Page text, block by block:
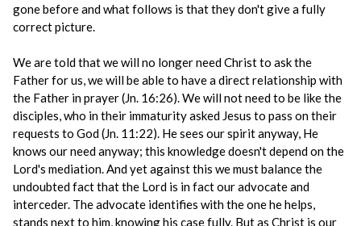
gone before and what follows is that they don't give a fully
correct picture.
We are told that we will no longer need Christ to ask the
Father for us, we will be able to have a direct relationship with
the Father in prayer (Jn. 16:26). We will not need to be like the
disciples, who in their immaturity asked Jesus to pass on their
requests to God (Jn. 11:22). He sees our spirit anyway, He
knows our need anyway; this knowledge doesn't depend on the
Lord's mediation. And yet against this we must balance the
undoubted fact that the Lord is in fact our advocate and
interceder. The advocate identifies with the one he helps,
stands next to him, knowing his case fully. But as Christ is our